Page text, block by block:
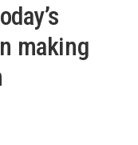
making